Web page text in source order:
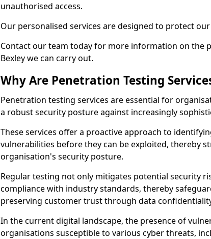
unauthorised access.
Our personalised services are designed to protect
Contact our team today for more information on the
Bexley we can carry out.
Why Are Penetration Testing
Penetration testing services are essential for
a robust security posture against increasingly
These services offer a proactive approach to
vulnerabilities before they can be exploited, thereby
organisation's security posture.
Regular testing not only mitigates potential security
compliance with industry standards, thereby
preserving customer trust through data
In the current digital landscape, the presence of
organisations susceptible to various cyber threats,